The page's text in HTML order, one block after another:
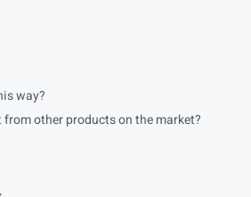
way?
other products on the market?